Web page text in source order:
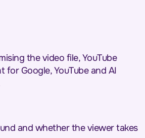
the video file, YouTube
Google, YouTube and AI
and whether the viewer takes